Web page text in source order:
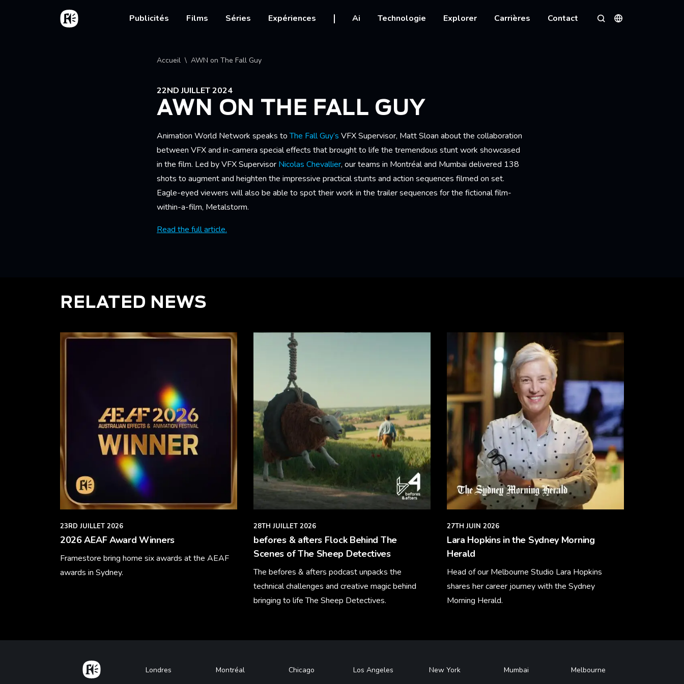
Aller au contenu principal
Accueil
Main navigation
Publicités Films Séries Expériences Ai Technologie Explorer Carrières Contact
Rechercher
Langues
Fil d'Ariane
Accueil AWN on The Fall Guy
22ND JUILLET 2024
AWN ON THE FALL GUY
Animation World Network speaks toThe Fall Guy’s VFX Supervisor, Matt Sloan about the collaboration
between VFX and in-camera special effects that brought to life the tremendous stunt work showcased
in the film. Led by VFX Supervisor Nicolas Chevallier, our teams in Montréal and Mumbai delivered 138
shots to augment and heighten the impressive practical stunts and action sequences filmed on set.
Eagle-eyed viewers will also be able to spot their work in the trailer sequences for the fictional film-
within-a-film, Metalstorm.
Read the full article.
RELATED NEWS
23RD JUILLET 2026
2026 AEAF Award Winners
Framestore bring home six awards at the AEAF
awards in Sydney.
28TH JUILLET 2026
befores & afters Flock Behind The
Scenes of The Sheep Detectives
The befores & afters podcast unpacks the
technical challenges and creative magic behind
bringing to life The Sheep Detectives.
27TH JUIN 2026
Lara Hopkins in the Sydney Morning
Herald
Head of our Melbourne Studio Lara Hopkins
shares her career journey with the Sydney
Morning Herald.
Home Footer
Londres Montréal Chicago Los Angeles New York Mumbai Melbourne